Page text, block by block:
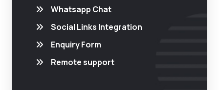
Whatsapp Chat
Social Links Integration
Enquiry Form
Remote support